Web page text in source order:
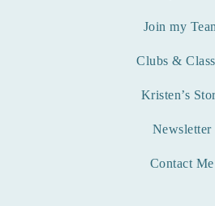
Join my
Clubs &
Kristen’s
Newsletter
Contact Me